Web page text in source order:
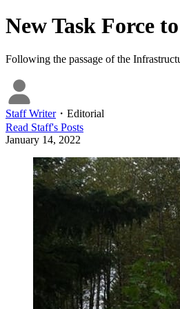
New Task Force
Following the passage of the
Staff Writer・ Editorial
Read Staff's Posts
January 14, 2022